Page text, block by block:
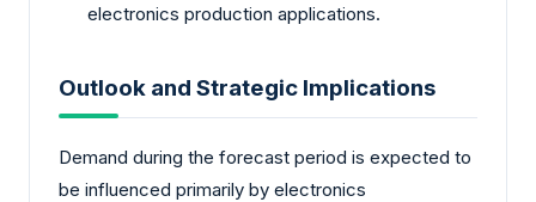
electronics production applications.
Outlook and Strategic Implications
Demand during the forecast period is expected to
be influenced primarily by electronics